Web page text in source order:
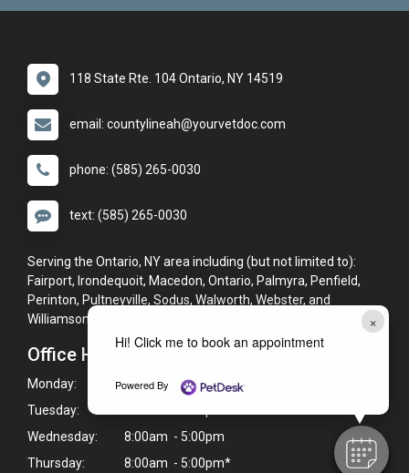
×
Hi! Click me to book an appointment
Powered By
118 State Rte. 104 Ontario, NY 14519
email: countylineah@yourvetdoc.com
phone: (585) 265-0030
text: (585) 265-0030
Serving the Ontario, NY area including (but not limited to):
Fairport, Irondequoit, Macedon, Ontario, Palmyra, Penfield,
Perinton, Pultneyville, Sodus, Walworth, Webster, and
Williamson.
Office Hours
Monday:
8:00am - 5:00pm*
Tuesday:
Wednesday:
8:00am - 5:00pm
Thursday:
8:00am - 5:00pm*